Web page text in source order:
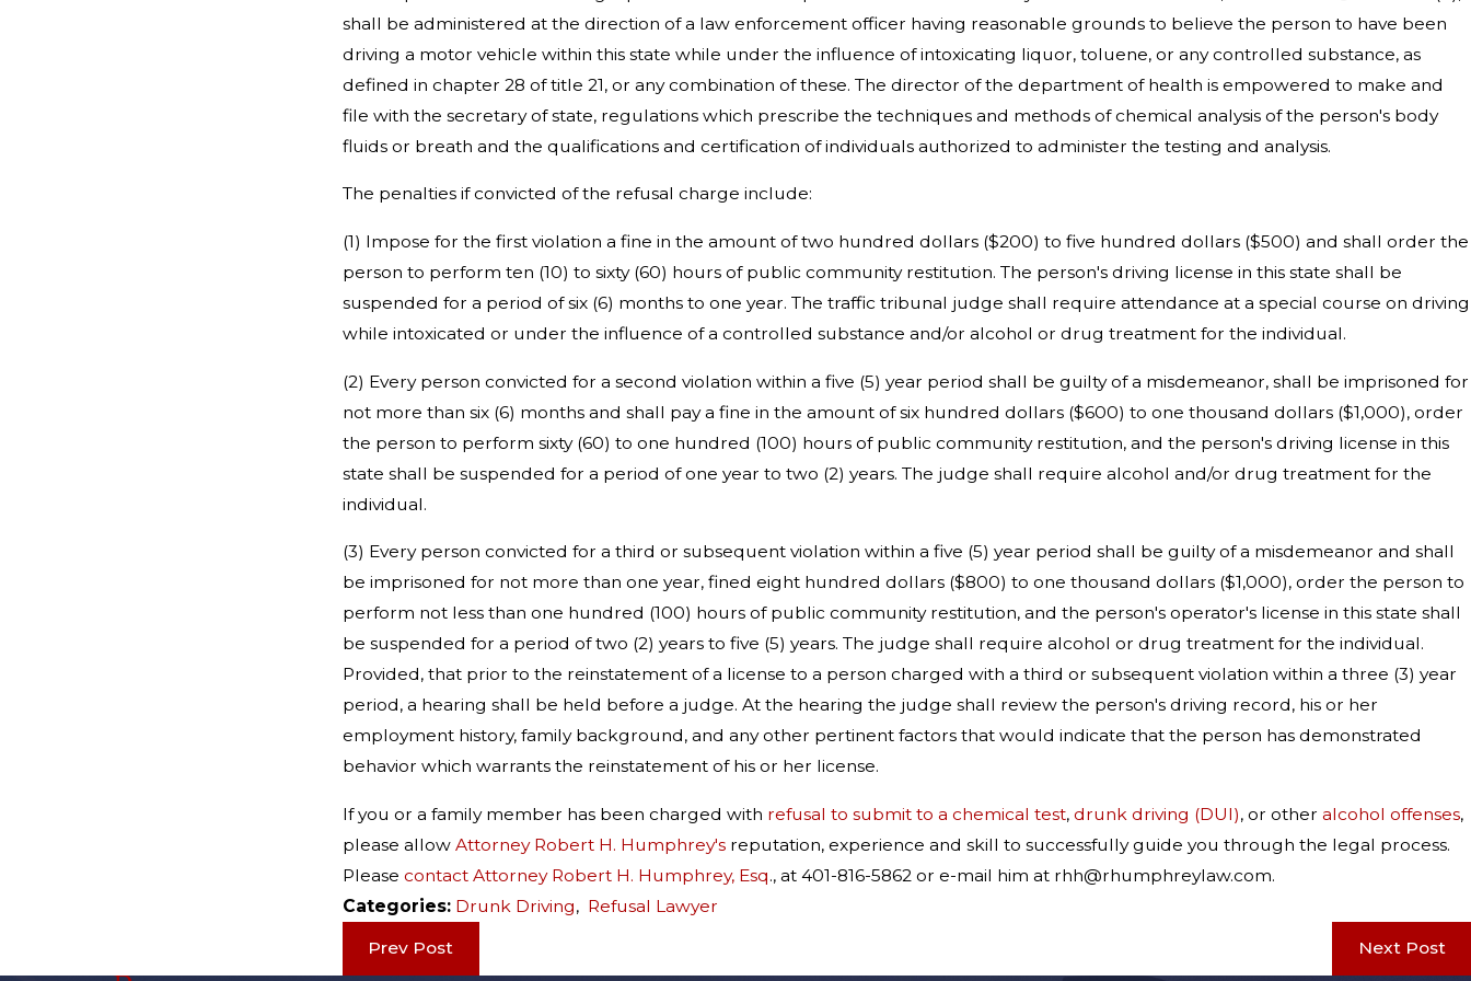
shall be administered at the direction of a law enforcement officer having reasonable grounds to believe the person to have been
driving a motor vehicle within this state while under the influence of intoxicating liquor, toluene, or any controlled substance, as
defined in chapter 28 of title 21, or any combination of these. The director of the department of health is empowered to make and
file with the secretary of state, regulations which prescribe the techniques and methods of chemical analysis of the person's body
fluids or breath and the qualifications and certification of individuals authorized to administer the testing and analysis.
The penalties if convicted of the refusal charge include:
(1) Impose for the first violation a fine in the amount of two hundred dollars ($200) to five hundred dollars ($500) and shall order the
person to perform ten (10) to sixty (60) hours of public community restitution. The person's driving license in this state shall be
suspended for a period of six (6) months to one year. The traffic tribunal judge shall require attendance at a special course on driving
while intoxicated or under the influence of a controlled substance and/or alcohol or drug treatment for the individual.
(2) Every person convicted for a second violation within a five (5) year period shall be guilty of a misdemeanor, shall be imprisoned for
not more than six (6) months and shall pay a fine in the amount of six hundred dollars ($600) to one thousand dollars ($1,000), order
the person to perform sixty (60) to one hundred (100) hours of public community restitution, and the person's driving license in this
state shall be suspended for a period of one year to two (2) years. The judge shall require alcohol and/or drug treatment for the
individual.
(3) Every person convicted for a third or subsequent violation within a five (5) year period shall be guilty of a misdemeanor and shall
be imprisoned for not more than one year, fined eight hundred dollars ($800) to one thousand dollars ($1,000), order the person to
perform not less than one hundred (100) hours of public community restitution, and the person's operator's license in this state shall
be suspended for a period of two (2) years to five (5) years. The judge shall require alcohol or drug treatment for the individual.
Provided, that prior to the reinstatement of a license to a person charged with a third or subsequent violation within a three (3) year
period, a hearing shall be held before a judge. At the hearing the judge shall review the person's driving record, his or her
employment history, family background, and any other pertinent factors that would indicate that the person has demonstrated
behavior which warrants the reinstatement of his or her license.
If you or a family member has been charged with refusal to submit to a chemical test, drunk driving (DUI), or other alcohol offenses,
please allow Attorney Robert H. Humphrey's reputation, experience and skill to successfully guide you through the legal process.
Please contact Attorney Robert H. Humphrey, Esq., at 401-816-5862 or e-mail him at rhh@rhumphreylaw.com.
Categories: Drunk Driving, Refusal Lawyer
Prev Post Next Post